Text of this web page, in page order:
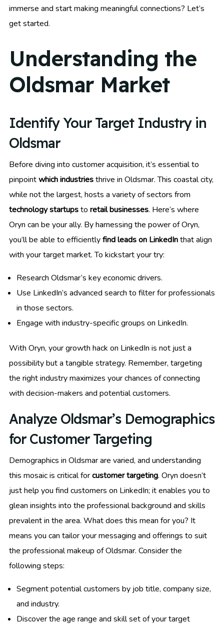
immerse and start making meaningful connections? Let’s
get started.
Understanding the
Oldsmar Market
Identify Your Target Industry in
Oldsmar
Before diving into customer acquisition, it’s essential to
pinpointwhich industriesthrive in Oldsmar. This coastal city,
while not the largest, hosts a variety of sectors from
technology startupsto retail businesses. Here’s where
Oryn can be your ally. By harnessing the power of Oryn,
you’ll be able to efficientlyfind leads on LinkedInthat align
with your target market. To kickstart your try:
Research Oldsmar’s key economic drivers.
Use LinkedIn’s advanced search to filter for professionals
in those sectors.
Engage with industry-specific groups on LinkedIn.
With Oryn, your growth hack on LinkedIn is not just a
possibility but a tangible strategy. Remember, targeting
the right industry maximizes your chances of connecting
with decision-makers and potential customers.
Analyze Oldsmar’s Demographics
for Customer Targeting
Demographics in Oldsmar are varied, and understanding
this mosaic is critical forcustomer targeting. Oryn doesn’t
just help you find customers on LinkedIn; it enables you to
glean insights into the professional background and skills
prevalent in the area. What does this mean for you? It
means you can tailor your messaging and offerings to suit
the professional makeup of Oldsmar. Consider the
following steps:
Segment potential customers by job title, company size,
and industry.
Discover the age range and skill set of your target